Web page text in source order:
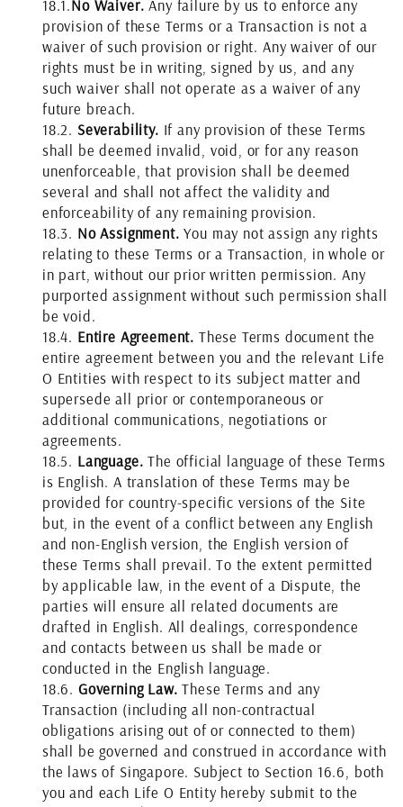
18.1.No Waiver.Any failure by us to enforce any
provision of these Terms or a Transaction is not a
waiver of such provision or right. Any waiver of our
rights must be in writing, signed by us, and any
such waiver shall not operate as a waiver of any
future breach.
18.2. Severability. If any provision of these Terms
shall be deemed invalid, void, or for any reason
unenforceable, that provision shall be deemed
several and shall not affect the validity and
enforceability of any remaining provision.
18.3. No Assignment.You may not assign any rights
relating to these Terms or a Transaction, in whole or
in part, without our prior written permission. Any
purported assignment without such permission shall
be void.
18.4. Entire Agreement. These Terms document the
entire agreement between you and the relevant Life
O Entities with respect to its subject matter and
supersede all prior or contemporaneous or
additional communications, negotiations or
agreements.
18.5. Language.The official language of these Terms
is English. A translation of these Terms may be
provided for country-specific versions of the Site
but, in the event of a conflict between any English
and non-English version, the English version of
these Terms shall prevail. To the extent permitted
by applicable law, in the event of a Dispute, the
parties will ensure all related documents are
drafted in English. All dealings, correspondence
and contacts between us shall be made or
conducted in the English language.
18.6. Governing Law.These Terms and any
Transaction (including all non-contractual
obligations arising out of or connected to them)
shall be governed and construed in accordance with
the laws of Singapore. Subject to Section 16.6, both
you and each Life O Entity hereby submit to the